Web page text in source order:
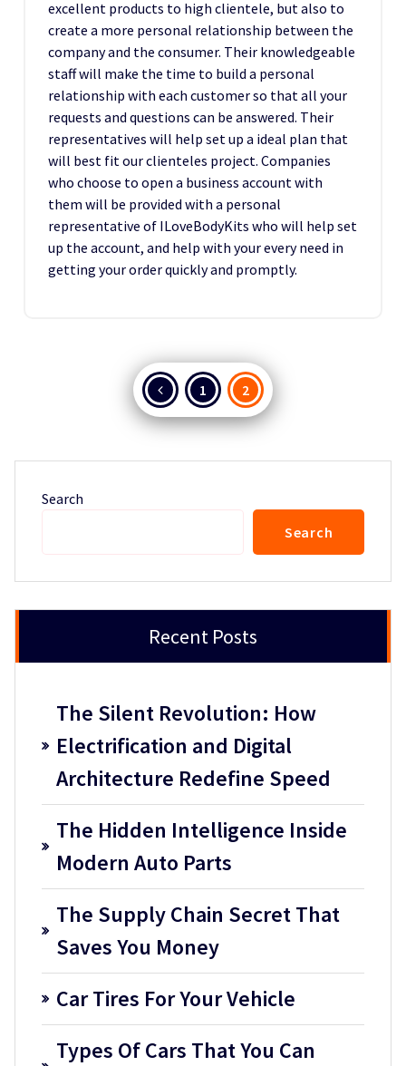
excellent products to high clientele, but also to
create a more personal relationship between the
company and the consumer. Their knowledgeable
staff will make the time to build a personal
relationship with each customer so that all your
requests and questions can be answered. Their
representatives will help set up a ideal plan that
will best fit our clienteles project. Companies
who choose to open a business account with
them will be provided with a personal
representative of ILoveBodyKits who will help set
up the account, and help with your every need in
getting your order quickly and promptly.
Posts
pagination
1 2
Search
Search
Recent Posts
The Silent Revolution: How
Electrification and Digital
Architecture Redefine Speed
The Hidden Intelligence Inside
Modern Auto Parts
The Supply Chain Secret That
Saves You Money
Car Tires For Your Vehicle
Types Of Cars That You Can